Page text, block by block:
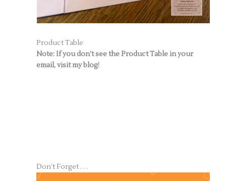
Product Table
Note: If you don’t see the Product Table in your
email, visit my blog!
Don’t Forget . . .